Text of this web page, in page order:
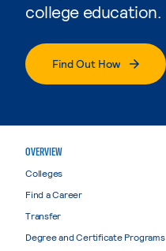
college education.
Find Out How
OVERVIEW
Colleges
Find a Career
Transfer
Degree and Certificate Programs